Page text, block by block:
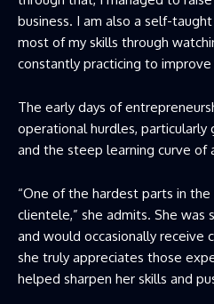
business. I am also a self-
most of my skills through
constantly practicing to
The early days of
operational hurdles,
and the steep learning curve of
“One of the hardest parts in
clientele,” she admits. She
and would occasionally receive
she truly appreciates those
helped sharpen her skills and